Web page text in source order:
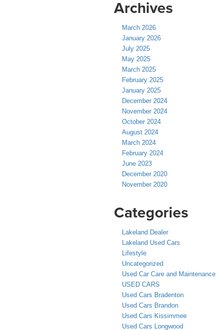
Archives
March 2026
January 2026
July 2025
May 2025
March 2025
February 2025
January 2025
December 2024
November 2024
October 2024
August 2024
March 2024
February 2024
June 2023
December 2020
November 2020
Categories
Lakeland Dealer
Lakeland Used Cars
Lifestyle
Uncategorized
Used Car Care and Maintenance
USED CARS
Used Cars Bradenton
Used Cars Brandon
Used Cars Kissimmee
Used Cars Longwood